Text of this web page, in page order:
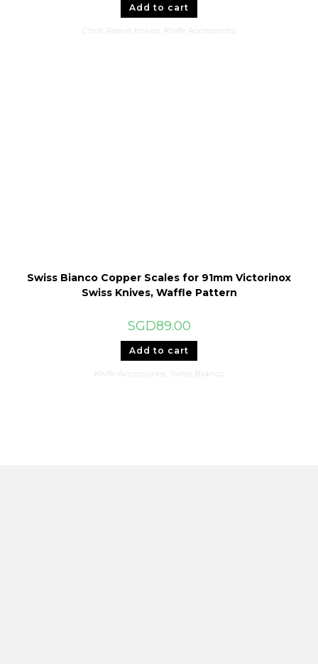
Add to cart
Chris Reeve Knives Knife Accessories
Swiss Bianco Copper Scales for 91mm Victorinox
Swiss Knives, Waffle Pattern
SGD89.00
Add to cart
Knife Accessories, Swiss Bianco